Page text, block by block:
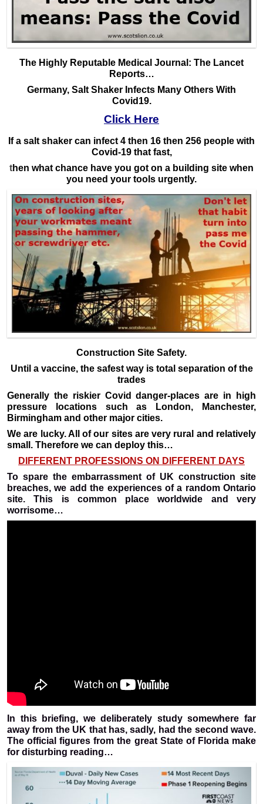
The Highly Reputable Medical Journal: The Lancet
Reports…
Germany, Salt Shaker Infects Many Others With
Covid19.
Click Here
If a salt shaker can infect 4 then 16 then 256 people with
Covid-19 that fast,
then what chance have you got on a building site when
you need your tools urgently.
Construction Site Safety.
Until a vaccine, the safest way is total separation of the
trades
Generally the riskier Covid danger-places are in high
pressure locations such as London, Manchester,
Birmingham and other major cities.
We are lucky. All of our sites are very rural and relatively
small. Therefore we can deploy this…
DIFFERENT PROFESSIONS ON DIFFERENT DAYS
To spare the embarrassment of UK construction site
breaches, we add the experiences of a random Ontario
site. This is common place worldwide and very
worrisome…
In this briefing, we deliberately study somewhere far
away from the UK that has, sadly, had the second wave.
The official figures from the great State of Florida make
for disturbing reading…